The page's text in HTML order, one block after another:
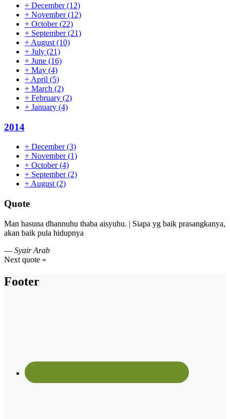
+ December(12)
+ November(12)
+ October(22)
+ September(21)
+ August (10)
+ July (21)
+ June (16)
+ May (4)
+ April (5)
+ March (2)
+ February (2)
+ January (4)
2014
+ December(3)
+ November(1)
+ October(4)
+ September(2)
+ August (2)
Quote
Man hasuna dhannuhu thaba aisyuhu. | Siapa yg baik prasangkanya,
akan baik pula hidupnya
— Syair Arab
Next quote »
Footer